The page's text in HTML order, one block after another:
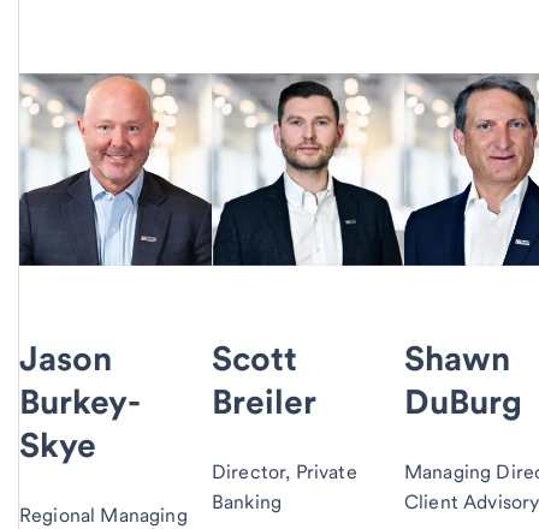
Jason
Burkey-
Skye
Regional Managing
Scott
Breiler
Director, Private
Banking
Shawn
DuBurg
Managing
Client Advisory